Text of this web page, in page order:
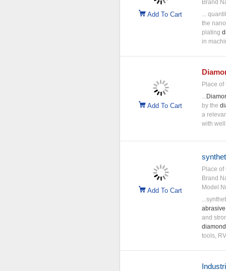
Add To Cart
Brand
...
the
plating
in
Add To Cart
Place of
...
by the
a
with
Add To Cart
Place of
Brand
Model
abrasive
and
diamond
tools,